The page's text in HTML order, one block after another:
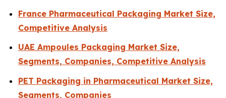
France Pharmaceutical Packaging Market Size,
Competitive Analysis
UAE Ampoules Packaging Market Size,
Segments, Companies, Competitive Analysis
PET Packaging in Pharmaceutical Market Size,
Segments, Companies